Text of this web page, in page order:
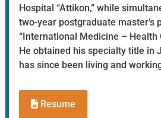
Hospital “Attikon,” while
two-year postgraduate master’s
“International Medicine – Health
He obtained his specialty title in
has since been living and
Resume